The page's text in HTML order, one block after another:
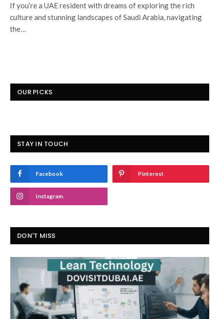
If you’re a UAE resident with dreams of exploring the rich
culture and stunning landscapes of Saudi Arabia, navigating
the…
OUR PICKS
STAY IN TOUCH
Facebook Pinterest
Instagram
DON'T MISS